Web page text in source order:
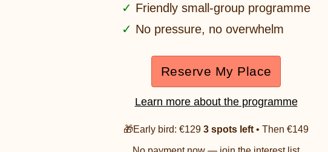
Friendly small-group programme
No pressure, no overwhelm
Reserve My Place
Learn more about the programme
🎁Early bird: €129 3 spots left • Then €149